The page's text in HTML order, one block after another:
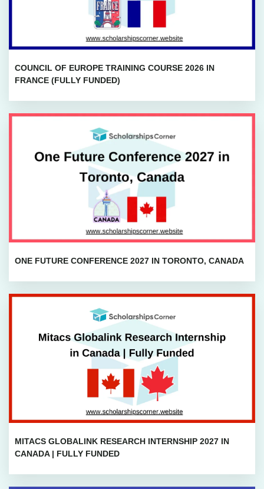
COUNCIL OF EUROPE TRAINING COURSE 2026 IN
FRANCE (FULLY FUNDED)
ONE FUTURE CONFERENCE 2027 IN TORONTO, CANADA
MITACS GLOBALINK RESEARCH INTERNSHIP 2027 IN
CANADA | FULLY FUNDED